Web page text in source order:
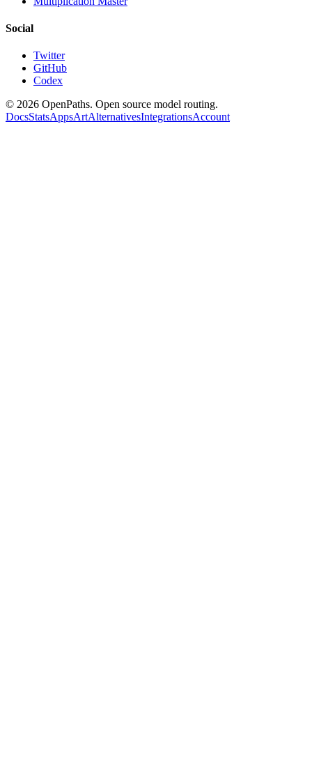
Social
Twitter
GitHub
Codex
© 2026 OpenPaths. Open source model routing.
DocsStatsAppsArtAlternativesIntegrationsAccount